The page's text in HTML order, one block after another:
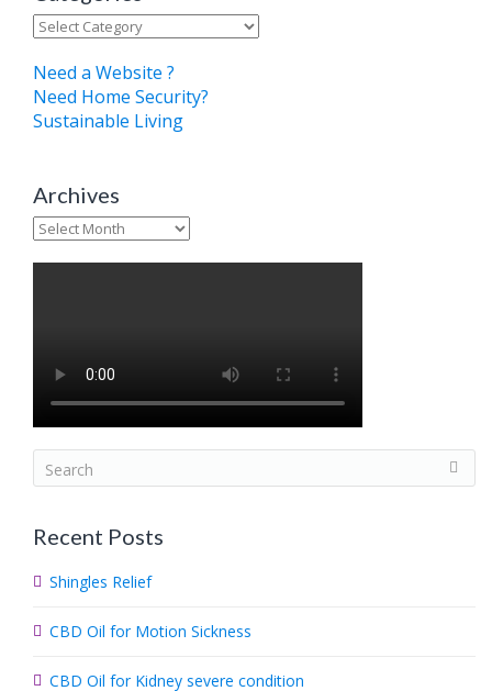
Categories
Need a Website ?
Need Home Security?
Sustainable Living
Archives
Archives
e
r
h
.
Recent Posts
Shingles Relief
CBD Oil for Motion Sickness
CBD Oil for Kidney severe condition